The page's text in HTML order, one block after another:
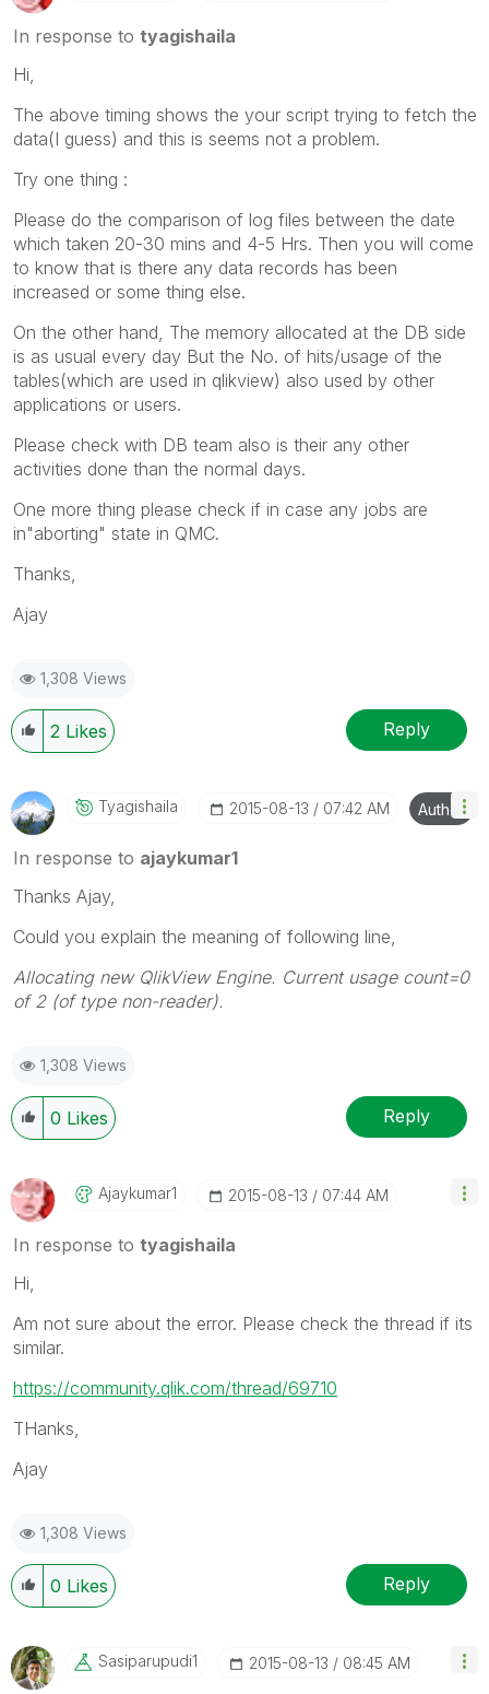
In response to tyagishaila
Hi,
The above timing shows the your script trying to fetch the
data(I guess) and this is seems not a problem.
Try one thing :
Please do the comparison of log files between the date
which taken 20-30 mins and 4-5 Hrs. Then you will come
to know that is there any data records has been
increased or some thing else.
On the other hand, The memory allocated at the DB side
is as usual every day But the No. of hits/usage of the
tables(which are used in qlikview) also used by other
applications or users.
Please check with DB team also is their any other
activities done than the normal days.
One more thing please check if in case any jobs are
in"aborting" state in QMC.
Thanks,
Ajay
1,308 Views
2 Likes Reply
Tyagishaila ‎2015-08-13 07:42 AM Author
In response to ajaykumar1
Thanks Ajay,
Could you explain the meaning of following line,
Allocating new QlikView Engine. Current usage count=0
of 2 (of type non-reader).
1,308 Views
0 Likes Reply
Ajaykumar1 ‎2015-08-13 07:44 AM
In response to tyagishaila
Hi,
Am not sure about the error. Please check the thread if its
similar.
https://community.qlik.com/thread/69710
THanks,
Ajay
1,308 Views
0 Likes Reply
Sasiparupudi1 ‎2015-08-13 08:45 AM